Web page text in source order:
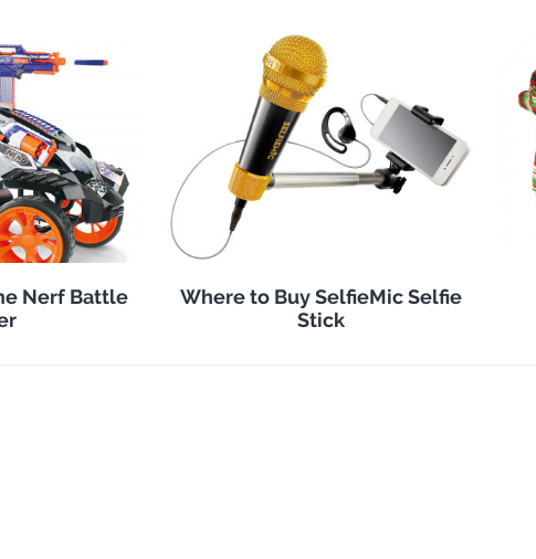
Nerf Battle
Where to Buy SelfieMic Selfie
Stick